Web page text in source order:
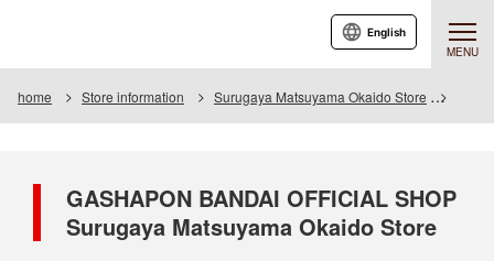
MENU
English
home Store information Surugaya Matsuyama Okaido Store
GASHAPON BANDAI OFFICIAL SHOP
Surugaya Matsuyama Okaido Store